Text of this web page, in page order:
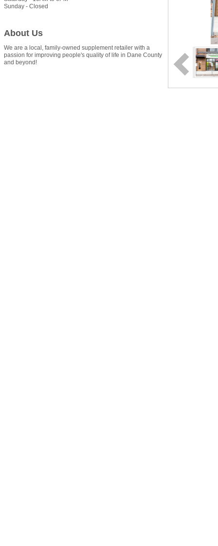
Sunday - Closed
About Us
We are a local, family-owned supplement retailer with a
passion for improving people's quality of life in Dane County
and beyond!